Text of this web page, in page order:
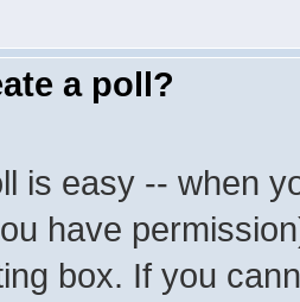
a poll?
is easy -- when
have
box. If you